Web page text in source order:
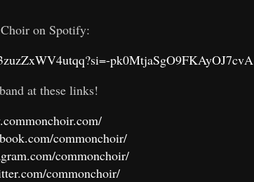
on Spotify:
pk0MtjaSgO9FKAyOJ7cvA
at these links!
commonchoir/
commonchoir/
commonchoir/